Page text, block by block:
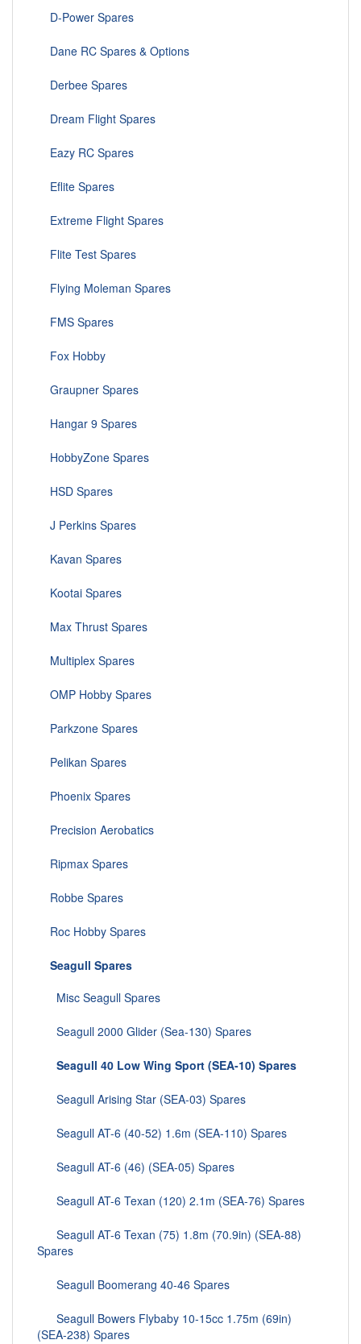
D-Power Spares
Dane RC Spares & Options
Derbee Spares
Dream Flight Spares
Eazy RC Spares
Eflite Spares
Extreme Flight Spares
Flite Test Spares
Flying Moleman Spares
FMS Spares
Fox Hobby
Graupner Spares
Hangar 9 Spares
HobbyZone Spares
HSD Spares
J Perkins Spares
Kavan Spares
Kootai Spares
Max Thrust Spares
Multiplex Spares
OMP Hobby Spares
Parkzone Spares
Pelikan Spares
Phoenix Spares
Precision Aerobatics
Ripmax Spares
Robbe Spares
Roc Hobby Spares
Seagull Spares
Misc Seagull Spares
Seagull 2000 Glider (Sea-130) Spares
Seagull 40 Low Wing Sport (SEA-10) Spares
Seagull Arising Star (SEA-03) Spares
Seagull AT-6 (40-52) 1.6m (SEA-110) Spares
Seagull AT-6 (46) (SEA-05) Spares
Seagull AT-6 Texan (120) 2.1m (SEA-76) Spares
Seagull AT-6 Texan (75) 1.8m (70.9in) (SEA-88)
Spares
Seagull Boomerang 40-46 Spares
Seagull Bowers Flybaby 10-15cc 1.75m (69in)
(SEA-238) Spares